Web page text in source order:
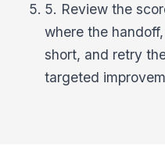
5. Review the
where the
short, and retry
targeted